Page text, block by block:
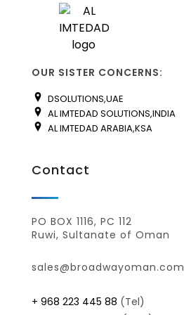
OUR SISTER CONCERNS:
DSOLUTIONS,UAE
AL IMTEDAD SOLUTIONS,INDIA
AL IMTEDAD ARABIA,KSA
Contact
PO BOX 1116, PC 112
Ruwi, Sultanate of Oman
sales@broadwayoman.com
+ 968 223 445 88 (Tel)